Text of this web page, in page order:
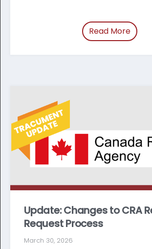
Read Moreof
Update: Changes to CRA
Request Process
March 30, 2026